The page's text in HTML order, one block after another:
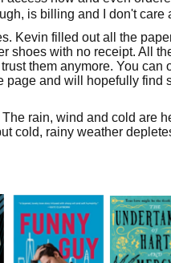
is billing and I don't care
Kevin filled out all the
shoes with no receipt. All
them anymore. You can
page and will hopefully find
rain, wind and cold are
cold, rainy weather